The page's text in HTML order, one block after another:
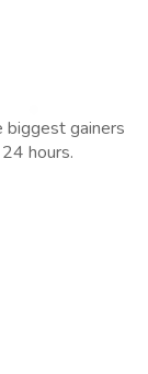
biggest gainers
hours.